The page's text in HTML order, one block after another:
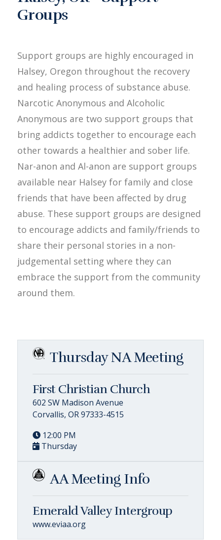
Groups
Support groups are highly encouraged in
Halsey, Oregon throughout the recovery
and healing process of substance abuse.
Narcotic Anonymous and Alcoholic
Anonymous are two support groups that
bring addicts together to encourage each
other towards a healthier and sober life.
Nar-anon and Al-anon are support groups
available near Halsey for family and close
friends that have been affected by drug
abuse. These support groups are designed
to encourage addicts and family/friends to
share their personal stories in a non-
judgemental setting where they can
embrace the support from the community
around them.
Thursday NA Meeting
First Christian Church
602 SW Madison Avenue
Corvallis, OR 97333-4515
12:00 PM
Thursday
AA Meeting Info
Emerald Valley Intergroup
www.eviaa.org